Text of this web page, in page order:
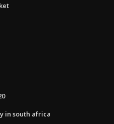
in south africa